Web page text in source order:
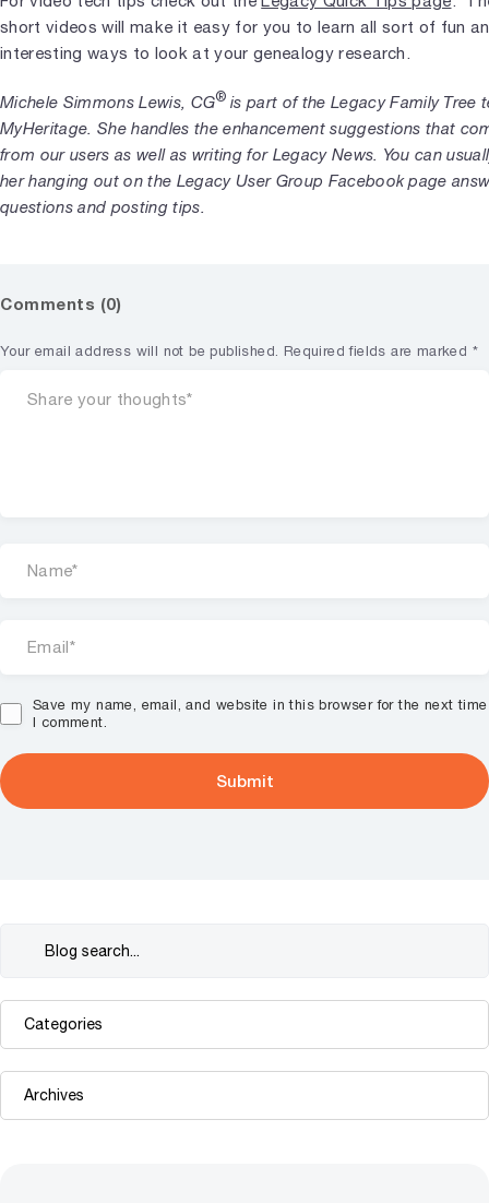
short videos will make it easy for you to learn all sort of fun
interesting ways to look at your genealogy research.
Michele Simmons Lewis, CG® is part of the Legacy Family Tree
MyHeritage. She handles the enhancement suggestions that
from our users as well as writing for Legacy News. You can
her hanging out on the Legacy User Group Facebook page
questions and posting tips.
Comments (0)
Your email address will not be published. Required fields are marked *
Save my name, email, and website in this browser for the next time
I comment.